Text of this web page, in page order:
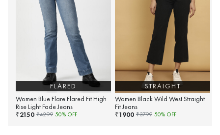
FLARED
Women Blue Flare Flared Fit High
Rise Light Fade Jeans
₹2150 ₹4299 50% OFF
STRAIGHT
Women Black Wild West Straight
Fit Jeans
₹1900 ₹3799 50% OFF